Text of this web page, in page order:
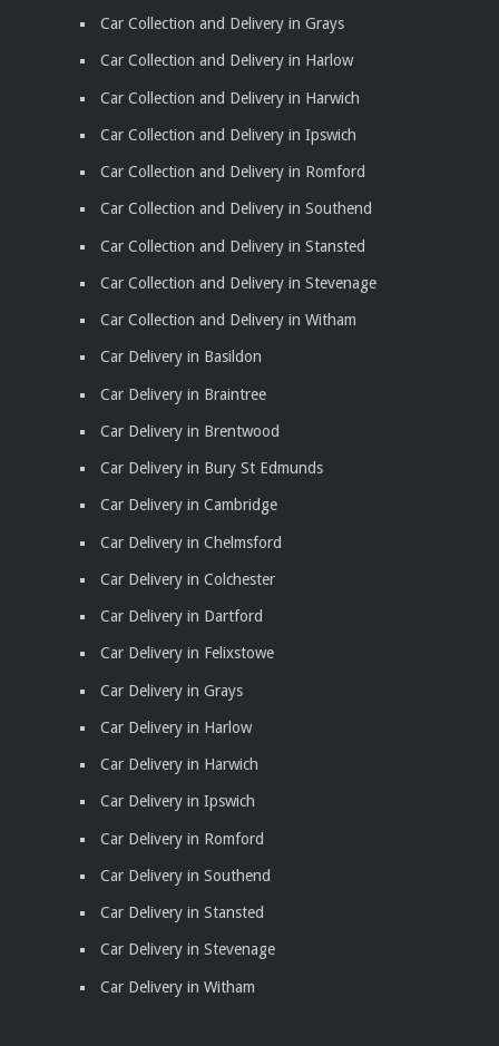
Car Collection and Delivery in Grays
Car Collection and Delivery in Harlow
Car Collection and Delivery in Harwich
Car Collection and Delivery in Ipswich
Car Collection and Delivery in Romford
Car Collection and Delivery in Southend
Car Collection and Delivery in Stansted
Car Collection and Delivery in Stevenage
Car Collection and Delivery in Witham
Car Delivery in Basildon
Car Delivery in Braintree
Car Delivery in Brentwood
Car Delivery in Bury St Edmunds
Car Delivery in Cambridge
Car Delivery in Chelmsford
Car Delivery in Colchester
Car Delivery in Dartford
Car Delivery in Felixstowe
Car Delivery in Grays
Car Delivery in Harlow
Car Delivery in Harwich
Car Delivery in Ipswich
Car Delivery in Romford
Car Delivery in Southend
Car Delivery in Stansted
Car Delivery in Stevenage
Car Delivery in Witham